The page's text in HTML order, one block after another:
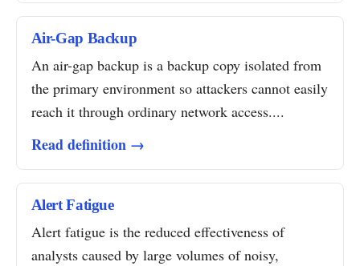
Air-Gap Backup
An air-gap backup is a backup copy isolated from
the primary environment so attackers cannot easily
reach it through ordinary network access....
Read definition →
Alert Fatigue
Alert fatigue is the reduced effectiveness of
analysts caused by large volumes of noisy,